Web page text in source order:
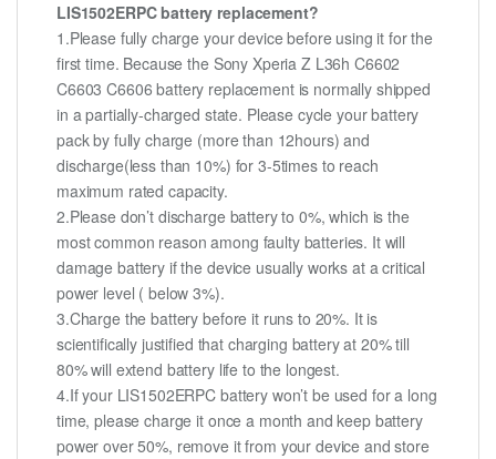
LIS1502ERPC battery replacement?
1.Please fully charge your device before using it for the
first time. Because the Sony Xperia Z L36h C6602
C6603 C6606 battery replacement is normally shipped
in a partially-charged state. Please cycle your battery
pack by fully charge (more than 12hours) and
discharge(less than 10%) for 3-5times to reach
maximum rated capacity.
2.Please don’t discharge battery to 0%, which is the
most common reason among faulty batteries. It will
damage battery if the device usually works at a critical
power level ( below 3%).
3.Charge the battery before it runs to 20%. It is
scientifically justified that charging battery at 20% till
80% will extend battery life to the longest.
4.If your LIS1502ERPC battery won’t be used for a long
time, please charge it once a month and keep battery
power over 50%, remove it from your device and store